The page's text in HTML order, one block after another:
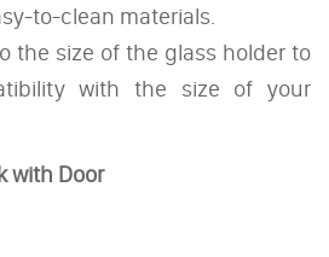
to-clean materials.
the size of the glass holder to
with the size of your
with Door